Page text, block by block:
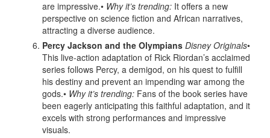
are impressive.• Why it’s trending: It offers a new
perspective on science fiction and African narratives,
attracting a diverse audience.
Percy Jackson and the Olympians Disney Originals•
This live-action adaptation of Rick Riordan’s acclaimed
series follows Percy, a demigod, on his quest to fulfill
his destiny and prevent an impending war among the
gods.• Why it’s trending: Fans of the book series have
been eagerly anticipating this faithful adaptation, and it
excels with strong performances and impressive
visuals.